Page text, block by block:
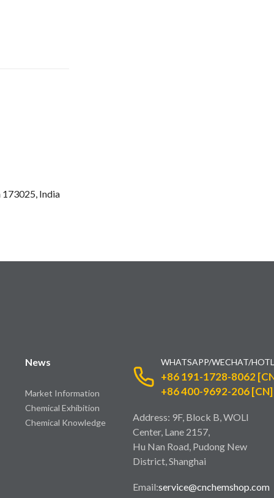
173025, India
News
Market Information
Chemical Exhibition
Chemical Knowledge
WHATSAPP/WECHAT/
+86 191-1728-8062
+86 400-9692-206 [CN]
Address: 9F, Block B, WOLI
Center, Lane 2157,
Hu Nan Road, Pudong New
District, Shanghai
Email:service@cnchemshop.com